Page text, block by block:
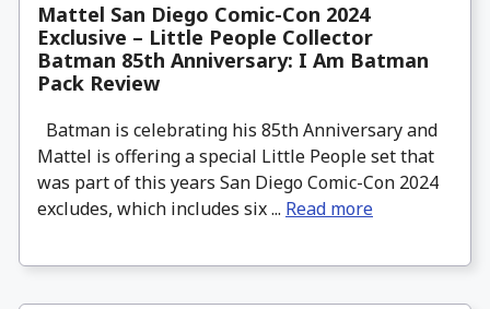
Mattel San Diego Comic-Con 2024
Exclusive – Little People Collector
Batman 85th Anniversary: I Am Batman
Pack Review
Batman is celebrating his 85th Anniversary and
Mattel is offering a special Little People set that
was part of this years San Diego Comic-Con 2024
excludes, which includes six ... Read more